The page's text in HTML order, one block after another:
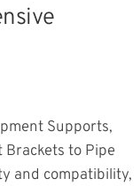
Supports,
to Pipe
and compatibility,